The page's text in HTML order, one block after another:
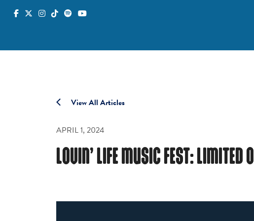
View All Articles
APRIL 1, 2024
LOVIN’ LIFE MUSIC FEST: LIMITED